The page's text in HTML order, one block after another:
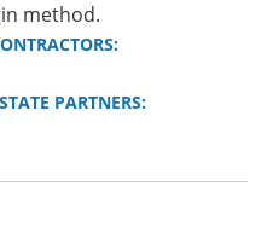
method.
PARTNERS: